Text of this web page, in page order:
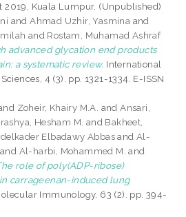
2019, Kuala Lumpur. (Unpublished)
andAhmad Uzhir, Yasmina and
and Rostam, Muhamad Ashraf
advanced glycation end products
a systematic review. International
4 (3). pp. 1321-1334. E-ISSN
Zoheir, Khairy M.A. andAnsari,
Hesham M. and Bakheet,
Elbadawy AbbasandAl-
and Al-harbi, Mohammed M. and
role of poly(ADP-ribose)
carrageenan-induced lung
Immunology, 63 (2). pp. 394-